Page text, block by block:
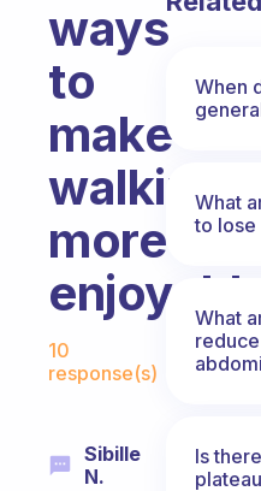
ways
to
make
walking
more
Fabulous
10
response(s)
Sibille
N.
When
What
to lose
What
Is